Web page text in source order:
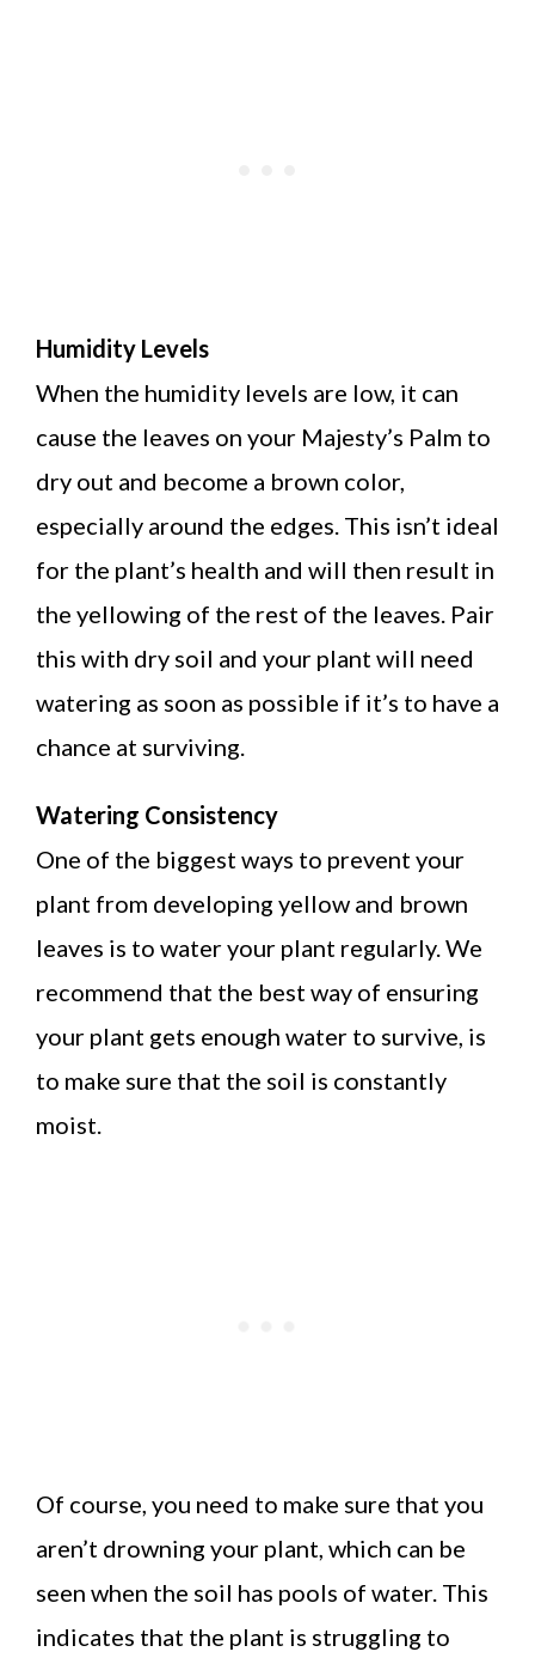
Humidity Levels
When the humidity levels are low, it can
cause the leaves on your Majesty’s Palm to
dry out and become a brown color,
especially around the edges. This isn’t ideal
for the plant’s health and will then result in
the yellowing of the rest of the leaves. Pair
this with dry soil and your plant will need
watering as soon as possible if it’s to have a
chance at surviving.
Watering Consistency
One of the biggest ways to prevent your
plant from developing yellow and brown
leaves is to water your plant regularly. We
recommend that the best way of ensuring
your plant gets enough water to survive, is
to make sure that the soil is constantly
moist.
Of course, you need to make sure that you
aren’t drowning your plant, which can be
seen when the soil has pools of water. This
indicates that the plant is struggling to